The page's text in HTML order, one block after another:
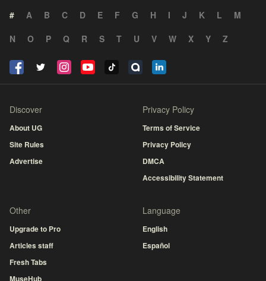
# A B C D E F G H I J K L
M
N
O P Q R S T U V W X Y Z
Discover
About UG
Site Rules
Advertise
Privacy Policy
Terms of Service
Privacy Policy
DMCA
Accessibility Statement
Other
Upgrade to Pro
Articles staff
Fresh Tabs
MuseHub
Language
English
Español